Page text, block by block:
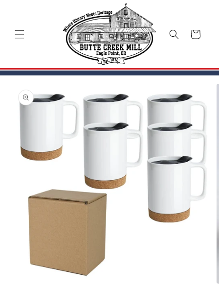
Cart
product
information